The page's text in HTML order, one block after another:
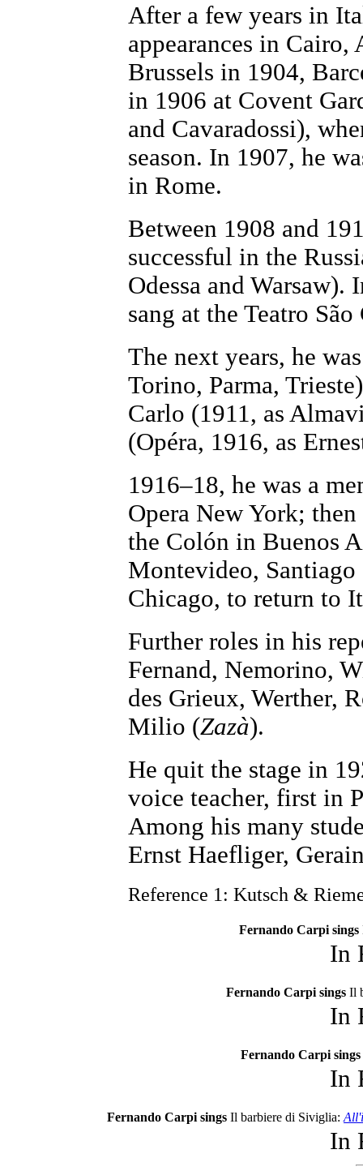
After a few years in
appearances in
Brussels in 1904,
in 1906 at Covent
and Cavaradossi),
season. In 1907, he
in Rome.
Between 1908 and
successful in the
Odessa and Warsaw).
sang at the Teatro
The next years, he
Torino, Parma,
Carlo (1911, as
(Opéra, 1916, as
1916–18, he was a
Opera New York; then
the Colón in Buenos
Montevideo,
Chicago, to return to
Further roles in his
Fernand, Nemorino,
des Grieux, Werther,
Milio (Zazà).
He quit the stage in
voice teacher, first in
Among his many
Ernst Haefliger,
Reference 1: Kutsch &
Fernando Carpi sings
In
Fernando Carpi sings Il
In
Fernando Carpi sings
In
Fernando Carpi sings Il barbiere di Siviglia:
In